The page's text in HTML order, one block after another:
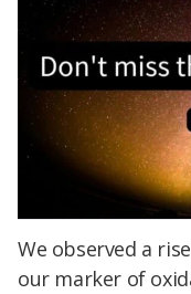
We observed a
our marker of